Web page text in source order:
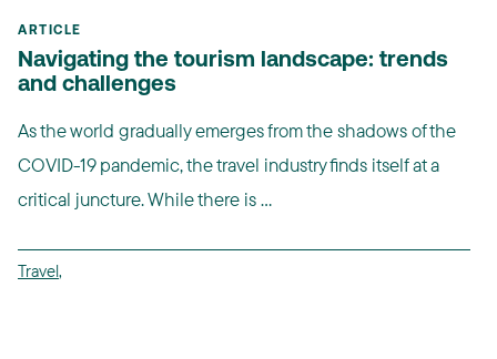
ARTICLE
Navigating the tourism landscape: trends
and challenges
As the world gradually emerges from the shadows of the
COVID-19 pandemic, the travel industry finds itself at a
critical juncture. While there is ...
Travel,